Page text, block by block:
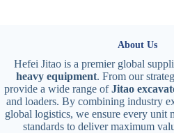
About Us
Hefei Jitao is a premier global
heavy equipment. From our
provide a wide range ofJitao
and loaders. By combining industry
global logistics, we ensure every unit
standards to deliver maximum